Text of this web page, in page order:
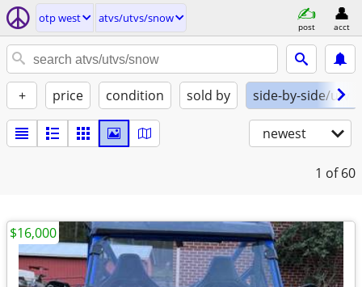
otp west atvs/utvs/snow
post acct
+ price condition sold by side-by-side/utv
newest
1 of 60
$16,000